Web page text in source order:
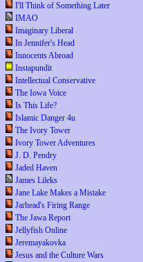
I'll Think of Something Later
IMAO
Imaginary Liberal
In Jennifer's Head
Innocents Abroad
Instapundit
Intellectual Conservative
The Iowa Voice
Is This Life?
Islamic Danger 4u
The Ivory Tower
Ivory Tower Adventures
J. D. Pendry
Jaded Haven
James Lileks
Jane Lake Makes a Mistake
Jarhead's Firing Range
The Jawa Report
Jellyfish Online
Jeremayakovka
Jesus and the Culture Wars